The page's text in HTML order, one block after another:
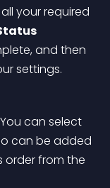
your required
and then
settings.
can select
can be added
order from the